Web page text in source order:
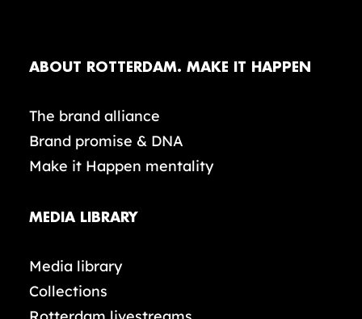
ABOUT ROTTERDAM. MAKE IT HAPPEN
The brand alliance
Brand promise & DNA
Make it Happen mentality
MEDIA LIBRARY
Media library
Collections